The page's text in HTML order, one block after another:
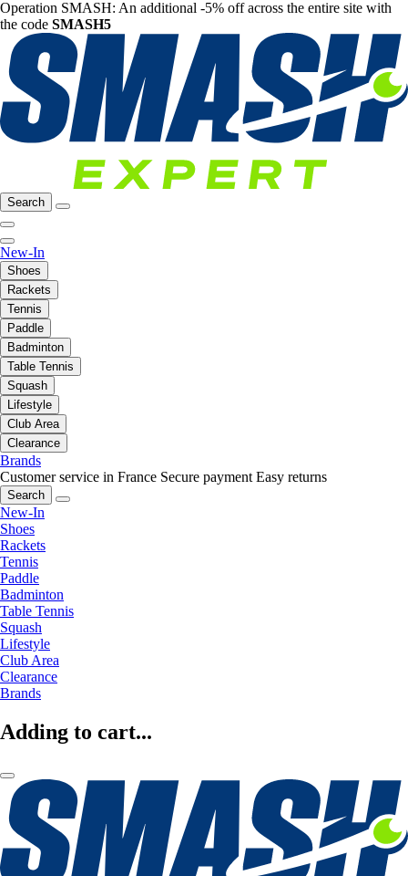
Operation SMASH: An additional -5% off across the entire site with
the code SMASH5
Search
New-In
Shoes
Rackets
Tennis
Paddle
Badminton
Table Tennis
Squash
Lifestyle
Club Area
Clearance
Brands
Customer service in France Secure payment Easy returns
Search
New-In
Shoes
Rackets
Tennis
Paddle
Badminton
Table Tennis
Squash
Lifestyle
Club Area
Clearance
Brands
Adding to cart...